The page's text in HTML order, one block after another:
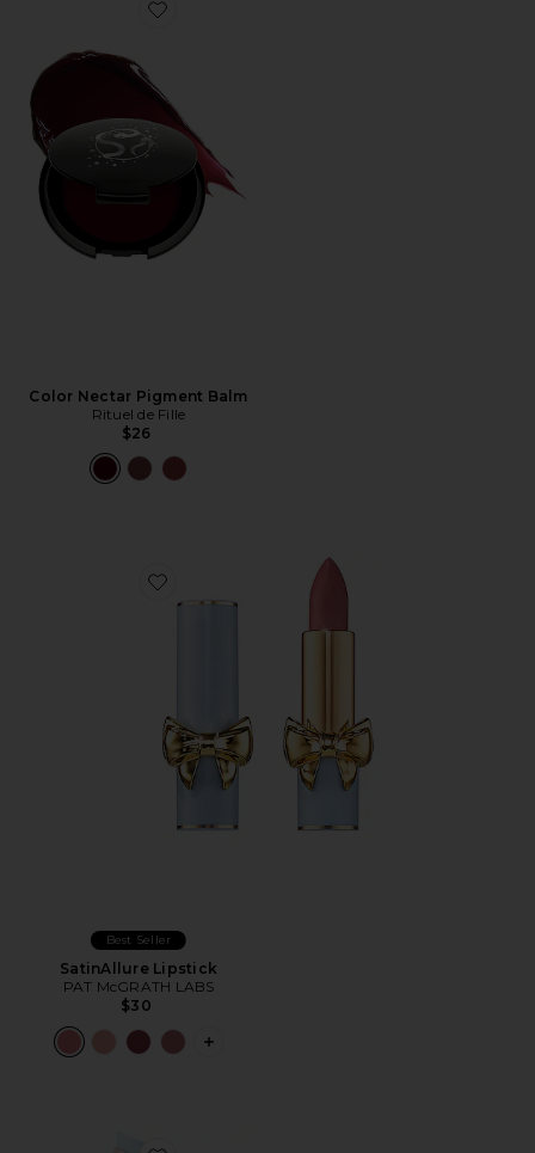
Favorite Color Nectar Pigment Balm
Color Nectar Pigment Balm
Rituel de Fille
$26
Favorite SatinAllure Lipstick
Best Seller
SatinAllure Lipstick
PAT McGRATH LABS
$30
PLUS ICON TO SEE MORE OPTIONS